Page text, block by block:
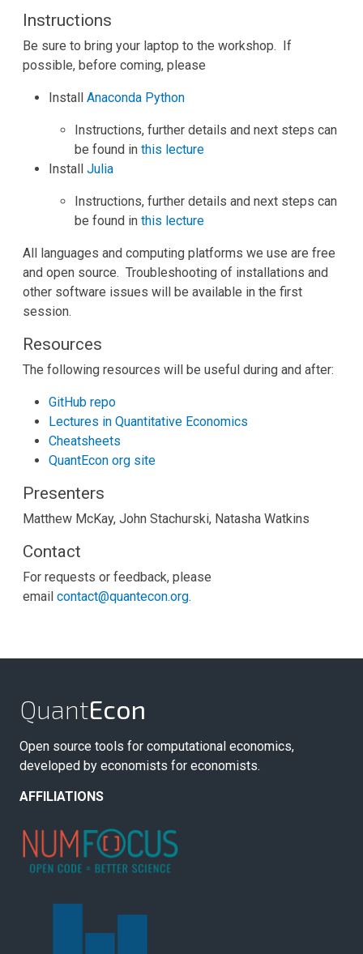
Instructions
Be sure to bring your laptop to the workshop. If
possible, before coming, please
Install Anaconda Python
Instructions, further details and next steps can
be found in this lecture
Install Julia
Instructions, further details and next steps can
be found in this lecture
All languages and computing platforms we use are free
and open source. Troubleshooting of installations and
other software issues will be available in the first
session.
Resources
The following resources will be useful during and after:
GitHub repo
Lectures in Quantitative Economics
Cheatsheets
QuantEcon org site
Presenters
Matthew McKay, John Stachurski, Natasha Watkins
Contact
For requests or feedback, please
email contact@quantecon.org.
QuantEcon
Open source tools for computational economics,
developed by economists for economists.
AFFILIATIONS